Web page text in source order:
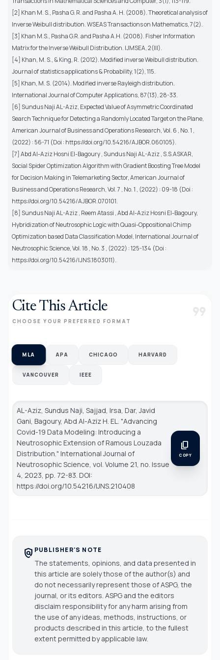
[2] Khan M. S., Pasha G. R. and Pasha A. H. (2008). Theoretical analysis of
Inverse Weibull distribution. WSEAS Transactions on Mathematics, 7(2).
[3] Khan M.S., Pasha G.R. and Pasha A.H. (2008). Fisher Information
Matrix for the Inverse Weibull Distribution. IJMSEA, 2(III).
[4] Khan, M. S., & King, R. (2012). Modified inverse Weibull distribution.
Journal of statistics applications & Probability, 1(2), 115.
[5] Khan, M. S. (2014). Modified inverse Rayleigh distribution.
International Journal of Computer Applications, 87(13), 28-33.
[6] Sundus Naji AL-Aziz, Expected Value of Asymmetric Coordinated
Search Technique for Detecting a Randomly Located Target on the Plane,
American Journal of Business and Operations Research, Vol. 6 , No. 1 ,
(2022) : 56-71 (Doi : https://doi.org/10.54216/AJBOR.060105).
[7] Abd Al-Aziz Hosni El-Bagoury , Sundus Naji AL-Aziz , S.S.ASKAR,
Social Spider Optimization Algorithm with Gradient Boosting Tree Model
for Decision Making in Telemarketing Sector, American Journal of
Business and Operations Research, Vol. 7 , No. 1 , (2022) : 09-18 (Doi :
https://doi.org/10.54216/AJBOR.070101.
[8] Sundus Naji AL-Aziz , Reem Atassi , Abd Al-Aziz Hosni El-Bagoury,
Hybridization of Neutrosophic Logic with Quasi-Oppositional Chimp
Optimization based Data Classification Model, International Journal of
Neutrosophic Science, Vol. 18 , No. 3 , (2022) : 125-134 (Doi :
https://doi.org/10.54216/IJNS.1803011).
Cite This Article
CHOOSE YOUR PREFERRED FORMAT format_quote
MLA APA CHICAGO HARVARD
VANCOUVER IEEE
AL-Aziz, Sundus Naji, Sajjad, Irsa, Dar, Javid
Gani, Bagoury, Abd Al-Aziz H. EL. "Advancing
Covid-19 Data Modeling: Introducing a
Neutrosophic Extension of Ramous Louzada
Distribution." International Journal of
Neutrosophic Science, vol. Volume 21, no. Issue
4, 2023, pp. 72-83. DOI:
https://doi.org/10.54216/IJNS.210408
content_copy
COPY
policy PUBLISHER'S NOTE
The statements, opinions, and data presented in
this article are solely those of the author(s) and
do not necessarily represent those of ASPG, the
journal, or its editors. ASPG and the editors
disclaim responsibility for any harm arising from
the use of any ideas, methods, instructions, or
products described in this article, to the fullest
extent permitted by applicable law.